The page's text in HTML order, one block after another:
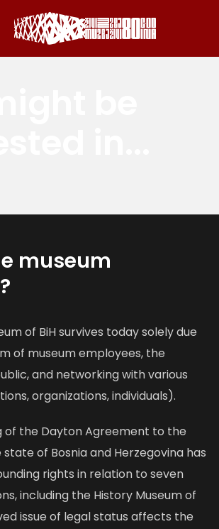
museum
of BiH survives today solely due
of museum employees, the
and networking with various
organizations, individuals).
of the Dayton Agreement to the
of Bosnia and Herzegovina has
rights in relation to seven
including the History Museum of
issue of legal status affects the